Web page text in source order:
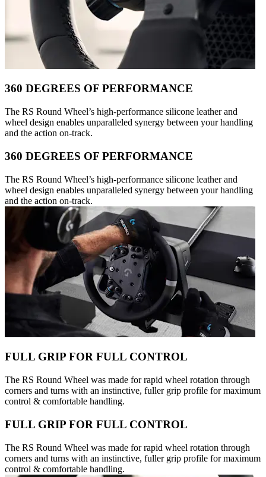
360 DEGREES OF PERFORMANCE
The RS Round Wheel’s high-performance silicone leather and
wheel design enables unparalleled synergy between your handling
and the action on-track.
360 DEGREES OF PERFORMANCE
The RS Round Wheel’s high-performance silicone leather and
wheel design enables unparalleled synergy between your handling
and the action on-track.
FULL GRIP FOR FULL CONTROL
The RS Round Wheel was made for rapid wheel rotation through
corners and turns with an instinctive, fuller grip profile for maximum
control & comfortable handling.
FULL GRIP FOR FULL CONTROL
The RS Round Wheel was made for rapid wheel rotation through
corners and turns with an instinctive, fuller grip profile for maximum
control & comfortable handling.